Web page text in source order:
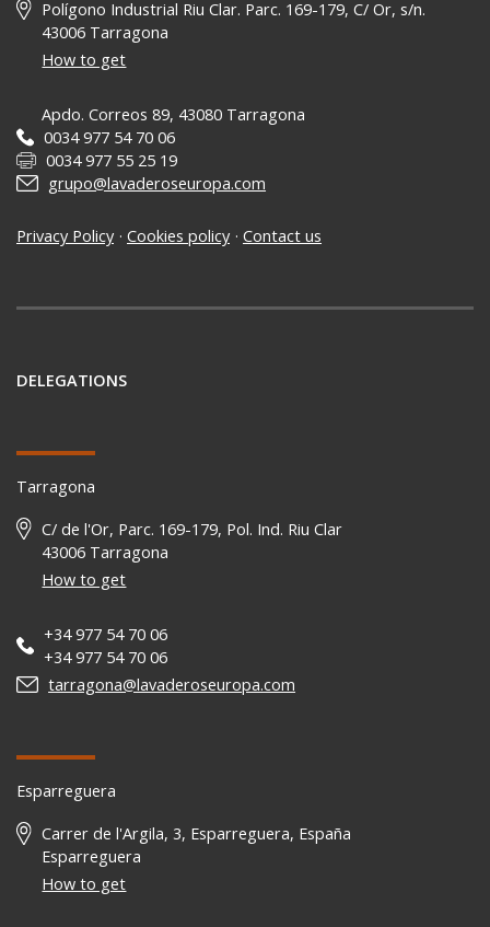
Polígono Industrial Riu Clar. Parc. 169-179, C/ Or, s/n.
43006 Tarragona
How to get
Apdo. Correos 89, 43080 Tarragona
0034 977 54 70 06
0034 977 55 25 19
grupo@lavaderoseuropa.com
Privacy Policy · Cookies policy · Contact us
DELEGATIONS
Tarragona
C/ de l'Or, Parc. 169-179, Pol. Ind. Riu Clar
43006 Tarragona
How to get
+34 977 54 70 06
+34 977 54 70 06
tarragona@lavaderoseuropa.com
Esparreguera
Carrer de l'Argila, 3, Esparreguera, España
Esparreguera
How to get